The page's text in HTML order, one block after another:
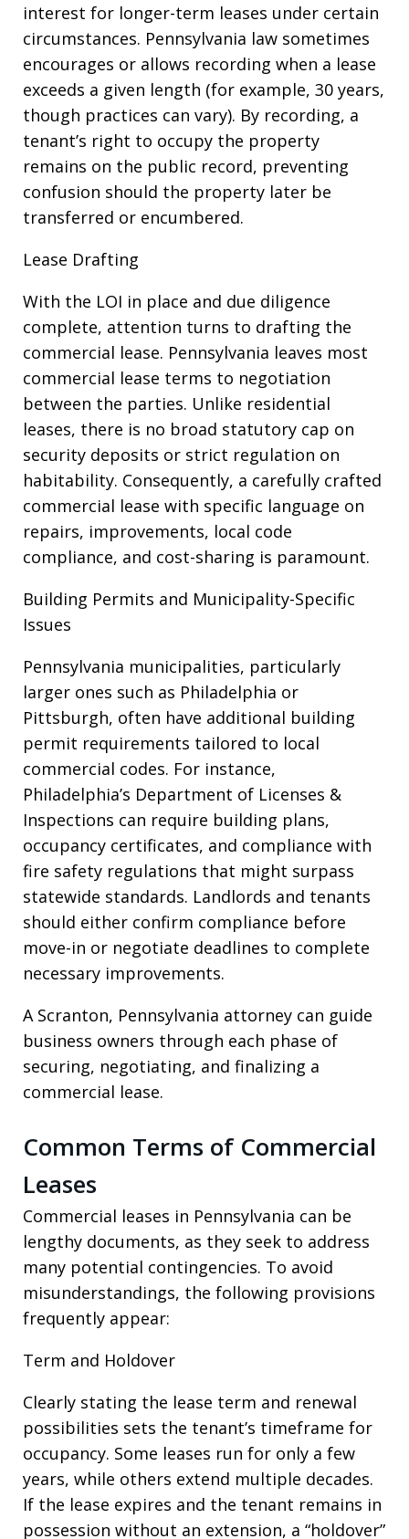
interest for longer-term leases under certain
circumstances. Pennsylvania law sometimes
encourages or allows recording when a lease
exceeds a given length (for example, 30 years,
though practices can vary). By recording, a
tenant’s right to occupy the property
remains on the public record, preventing
confusion should the property later be
transferred or encumbered.
Lease Drafting
With the LOI in place and due diligence
complete, attention turns to drafting the
commercial lease. Pennsylvania leaves most
commercial lease terms to negotiation
between the parties. Unlike residential
leases, there is no broad statutory cap on
security deposits or strict regulation on
habitability. Consequently, a carefully crafted
commercial lease with specific language on
repairs, improvements, local code
compliance, and cost-sharing is paramount.
Building Permits and Municipality-Specific
Issues
Pennsylvania municipalities, particularly
larger ones such as Philadelphia or
Pittsburgh, often have additional building
permit requirements tailored to local
commercial codes. For instance,
Philadelphia’s Department of Licenses &
Inspections can require building plans,
occupancy certificates, and compliance with
fire safety regulations that might surpass
statewide standards. Landlords and tenants
should either confirm compliance before
move-in or negotiate deadlines to complete
necessary improvements.
A Scranton, Pennsylvania attorney can guide
business owners through each phase of
securing, negotiating, and finalizing a
commercial lease.
Common Terms of Commercial
Leases
Commercial leases in Pennsylvania can be
lengthy documents, as they seek to address
many potential contingencies. To avoid
misunderstandings, the following provisions
frequently appear:
Term and Holdover
Clearly stating the lease term and renewal
possibilities sets the tenant’s timeframe for
occupancy. Some leases run for only a few
years, while others extend multiple decades.
If the lease expires and the tenant remains in
possession without an extension, a “holdover”